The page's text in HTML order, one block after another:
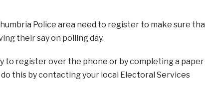
Police area need to register to make sure
their say on polling day.
to register over the phone or by completing a paper
this by contacting your local Electoral Services